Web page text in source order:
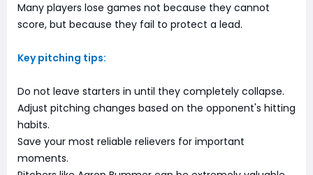
Many players lose games not because they cannot
score, but because they fail to protect a lead.
Key pitching tips:
Do not leave starters in until they completely collapse.
Adjust pitching changes based on the opponent's hitting
habits.
Save your most reliable relievers for important
moments.